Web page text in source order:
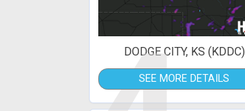
DODGE CITY, KS (KDDC)
SEE MORE DETAILS